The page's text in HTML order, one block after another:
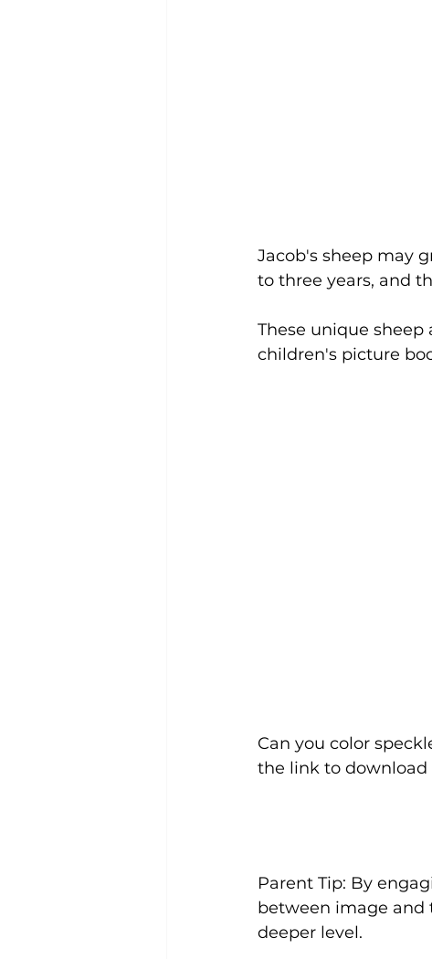
Jacob's sheep may
to three years, and
These unique
children's picture
Can you color
the link to download
Parent Tip: By
between image and
deeper level.